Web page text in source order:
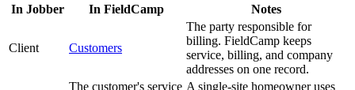
In Jobber In FieldCamp Notes
Client Customers
The party responsible for
billing. FieldCamp keeps
service, billing, and company
addresses on one record.
The customer's service A single-site homeowner uses